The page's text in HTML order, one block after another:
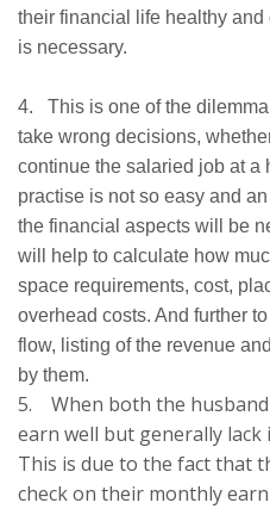
their financial life healthy
is necessary.
4. This is one of the
take wrong decisions,
continue the salaried job at a
practise is not so easy and
the financial aspects will be
will help to calculate how
space requirements, cost,
overhead costs. And further
flow, listing of the revenue
by them.
5. When both the
earn well but generally
This is due to the fact that
check on their monthly